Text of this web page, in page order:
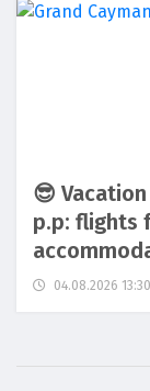
😎
p.p: flights
04.08.2026 13:30